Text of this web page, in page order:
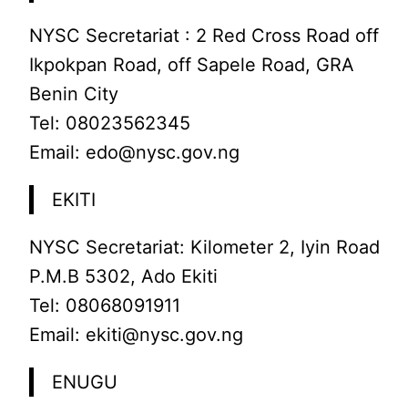
NYSC Secretariat : 2 Red Cross Road off
Ikpokpan Road, off Sapele Road, GRA
Benin City
Tel: 08023562345
Email: edo@nysc.gov.ng
EKITI
NYSC Secretariat: Kilometer 2, Iyin Road
P.M.B 5302, Ado Ekiti
Tel: 08068091911
Email: ekiti@nysc.gov.ng
ENUGU